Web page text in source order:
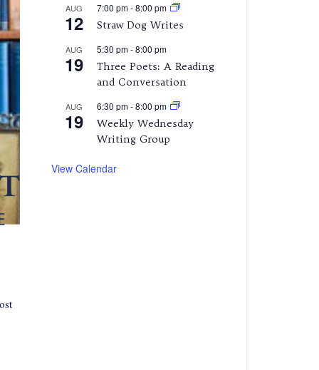
AUG
12
7:00 pm-8:00 pm
Straw Dog Writes
AUG
19
5:30 pm-8:00 pm
Three Poets: A Reading
and Conversation
AUG
19
6:30 pm-8:00 pm
Weekly Wednesday
Writing Group
View Calendar